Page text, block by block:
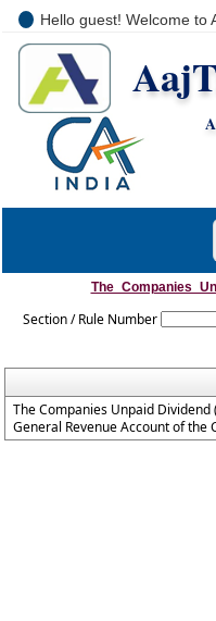
Hello guest! Welcome to
Section / Rule Number
The Companies Unpaid Dividend
General Revenue Account of the